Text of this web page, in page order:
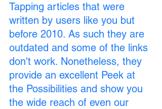
Tapping articles that were
written by users like you but
before 2010. As such they are
outdated and some of the links
don't work. Nonetheless, they
provide an excellent Peek at
the Possibilities and show you
the wide reach of even our